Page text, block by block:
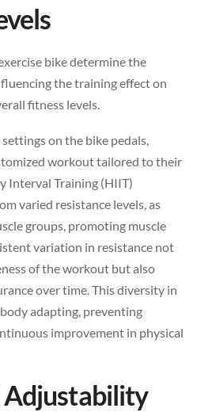
bike determine the
the training effect on
fitness levels.
on the bike pedals,
workout tailored to their
Interval Training (HIIT)
varied resistance levels, as
groups, promoting muscle
variation in resistance not
of the workout but also
over time. This diversity in
adapting, preventing
improvement in physical